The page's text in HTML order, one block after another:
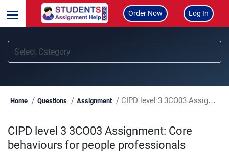
Order Now Log In
Home Questions Assignment CIPD level 3 3CO03 Assignment: Core behaviours for people professionals
CIPD level 3 3CO03 Assignment: Core
behaviours for people professionals